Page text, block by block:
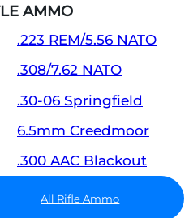
AMMO
.223 REM/5.56 NATO
.308/7.62 NATO
.30-06 Springfield
6.5mm Creedmoor
.300 AAC Blackout
All Rifle Ammo